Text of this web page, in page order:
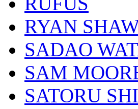
RYAN
SADAO
SAM
SATORU